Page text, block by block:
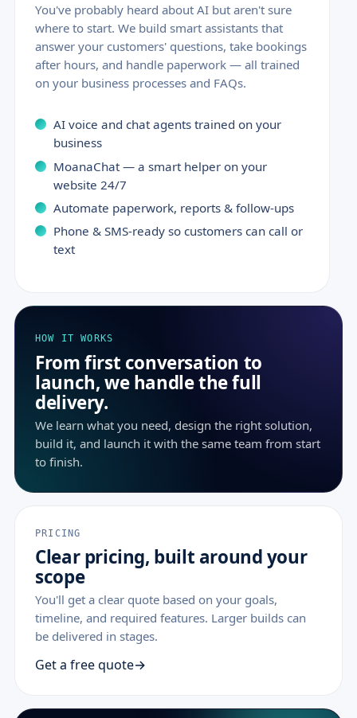
You've probably heard about AI but aren't sure
where to start. We build smart assistants that
answer your customers' questions, take bookings
after hours, and handle paperwork — all trained
on your business processes and FAQs.
AI voice and chat agents trained on your
business
MoanaChat — a smart helper on your
website 24/7
Automate paperwork, reports & follow-ups
Phone & SMS-ready so customers can call or
text
HOW IT WORKS
From first conversation to
launch, we handle the full
delivery.
We learn what you need, design the right solution,
build it, and launch it with the same team from start
to finish.
PRICING
Clear pricing, built around your
scope
You'll get a clear quote based on your goals,
timeline, and required features. Larger builds can
be delivered in stages.
Get a free quote